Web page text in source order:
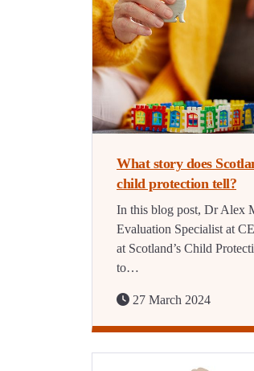
What story does
child protection tell?
In this blog post, Dr Alex
Evaluation Specialist at
at Scotland’s Child
to…
27 March 2024